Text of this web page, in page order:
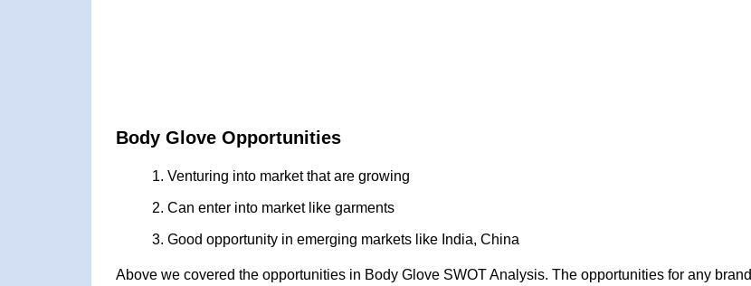
Body Glove Opportunities
Venturing into market that are growing
Can enter into market like garments
Good opportunity in emerging markets like India, China
Above we covered the opportunities in Body Glove SWOT Analysis. The opportunities for any brand